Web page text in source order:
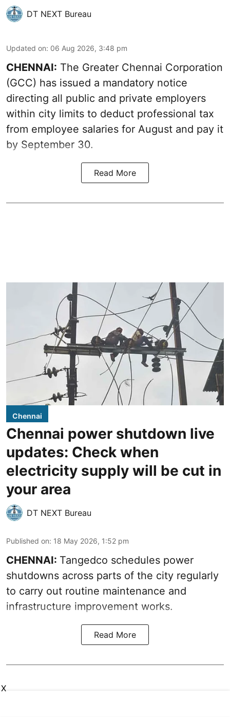
DT NEXT Bureau
Updated on: 06 Aug 2026, 3:48 pm
CHENNAI: The Greater Chennai Corporation
(GCC) has issued a mandatory notice
directing all public and private employers
within city limits to deduct professional tax
from employee salaries for August and pay it
by September 30.
Read More
Chennai
Chennai power shutdown live
updates: Check when
electricity supply will be cut in
your area
DT NEXT Bureau
Published on: 18 May 2026, 1:52 pm
CHENNAI: Tangedco schedules power
shutdowns across parts of the city regularly
to carry out routine maintenance and
infrastructure improvement works.
Read More
X